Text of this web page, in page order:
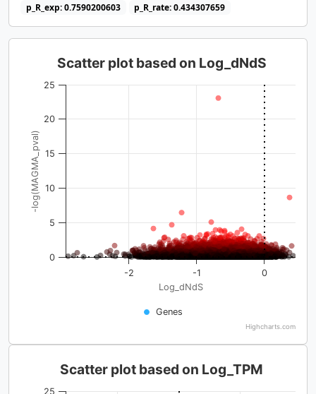
p_R_exp: 0.7590200603
p_R_rate: 0.434307659
Log_dNdS
-log(MAGMA_pval)
Scatter plot based on Log_dNdS
Genes
-2 -1 0
0
5
10
15
20
25
Highcharts.com
Scatter plot based on Log_TPM
25